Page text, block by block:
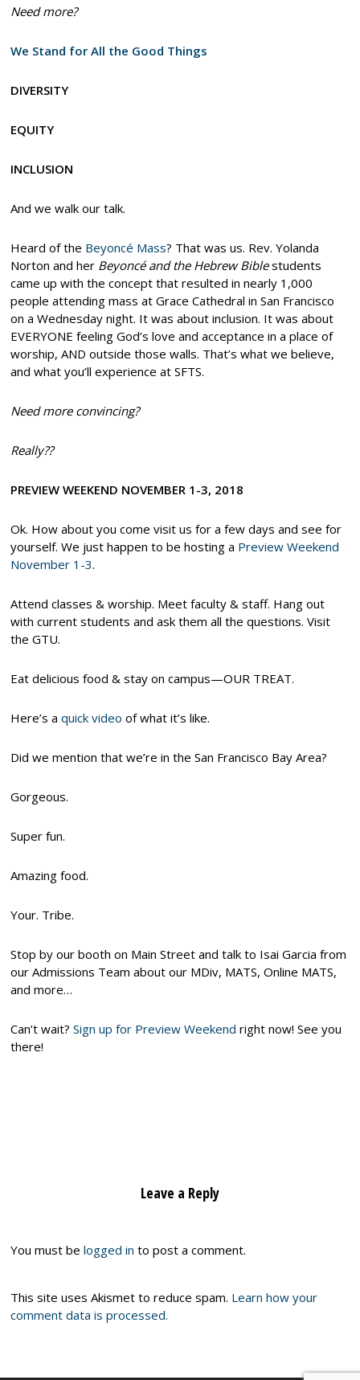
Need more?
We Stand for All the Good Things
DIVERSITY
EQUITY
INCLUSION
And we walk our talk.
Heard of the Beyoncé Mass? That was us. Rev. Yolanda
Norton and her Beyoncé and the Hebrew Biblestudents
came up with the concept that resulted in nearly 1,000
people attending mass at Grace Cathedral in San Francisco
on a Wednesday night. It was about inclusion. It was about
EVERYONE feeling God’s love and acceptance in a place of
worship, AND outside those walls. That’s what we believe,
and what you’ll experience at SFTS.
Need more convincing?
Really??
PREVIEW WEEKEND NOVEMBER 1-3, 2018
Ok. How about you come visit us for a few days and see for
yourself. We just happen to be hosting a Preview Weekend
November 1-3.
Attend classes & worship. Meet faculty & staff. Hang out
with current students and ask them all the questions. Visit
the GTU.
Eat delicious food & stay on campus—OUR TREAT.
Here’s aquick video of what it’s like.
Did we mention that we’re in the San Francisco Bay Area?
Gorgeous.
Super fun.
Amazing food.
Your. Tribe.
Stop by our booth on Main Street and talk to Isai Garcia from
our Admissions Team about our MDiv, MATS, Online MATS,
and more…
Can’t wait?Sign up for Preview Weekend right now! See you
there!
Leave a Reply
You must belogged in to post a comment.
This site uses Akismet to reduce spam. Learn how your
comment data is processed.